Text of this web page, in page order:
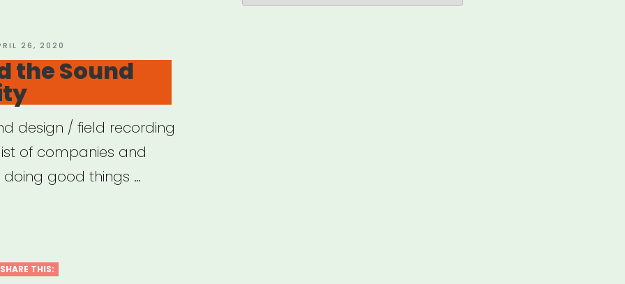
26, 2020
the Sound
design / field recording
of companies and
good things …
SHARE THIS: